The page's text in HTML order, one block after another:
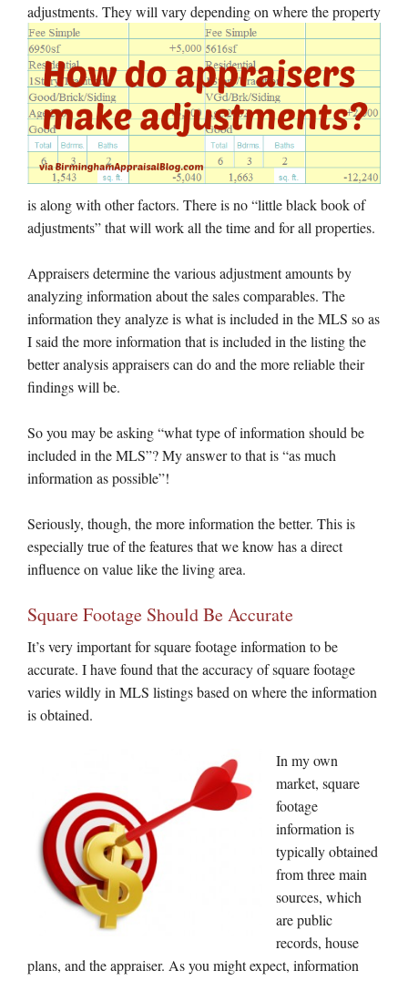
adjustments. They will vary depending on where theproperty
is along with other factors. There is no “little black book of
adjustments” that will work all the time and for all properties.
Appraisers determine the various adjustment amounts by
analyzing information about the sales comparables. The
information they analyze is what is included in the MLS so as
I said the more information that is included in the listing the
better analysis appraisers can do and the more reliable their
findings will be.
So you may be asking “what type of information should be
included in the MLS”? My answer to that is “as much
information as possible”!
Seriously, though, the more information the better. This is
especially true of the features that we know has a direct
influence on value like the living area.
Square Footage Should Be Accurate
It’s very important for square footage information to be
accurate. I have found that the accuracy of square footage
varies wildly in MLS listings based on where the information
is obtained.
In my own
market, square
footage
information is
typically obtained
from three main
sources, which
are public
records, house
plans, and the appraiser. As you might expect, information